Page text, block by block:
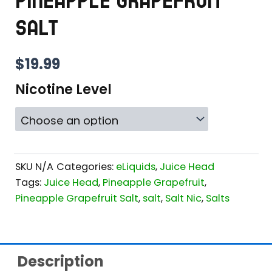
SALT
$19.99
Nicotine Level
SKU N/A Categories: eLiquids, Juice Head
Tags: Juice Head, Pineapple Grapefruit,
Pineapple Grapefruit Salt, salt, Salt Nic, Salts
Description